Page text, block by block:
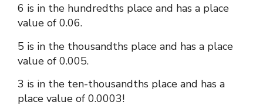
6 is in the hundredths place and has a place
value of 0.06.
5 is in the thousandths place and has a place
value of 0.005.
3 is in the ten-thousandths place and has a
place value of 0.0003!